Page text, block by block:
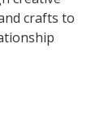
crafts to